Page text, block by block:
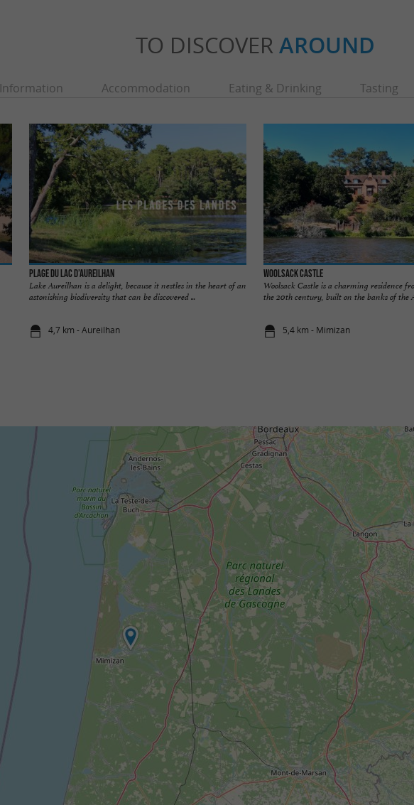
TO DISCOVER AROUND
Information Accommodation Eating & Drinking Tasting
Plage du Lac d’Aureilhan
Lake Aureilhan is a delight, because it nestles in the heart of an
astonishing biodiversity that can be discovered ...
4,7 km - Aureilhan
Woolsack Castle
Woolsack Castle is a charming residence
the 20th century, built on the banks of the
5,4 km - Mimizan